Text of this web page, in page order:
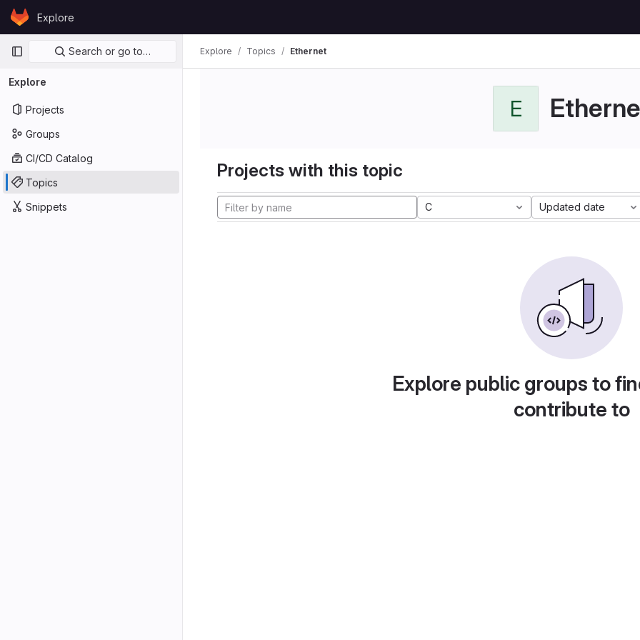
Skip to content
GitLabExplore
Primary navigation
Search or go to…
Explore
Projects
Groups
CI/CD Catalog
Topics
Snippets
Explore Topics Ethernet
E
Projects with this topic
C Updated date
Explore public groups to
contribute to